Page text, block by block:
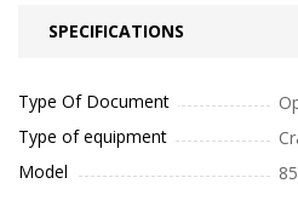
SPECIFICATIONS
Type Of Document
Type of equipment
Model